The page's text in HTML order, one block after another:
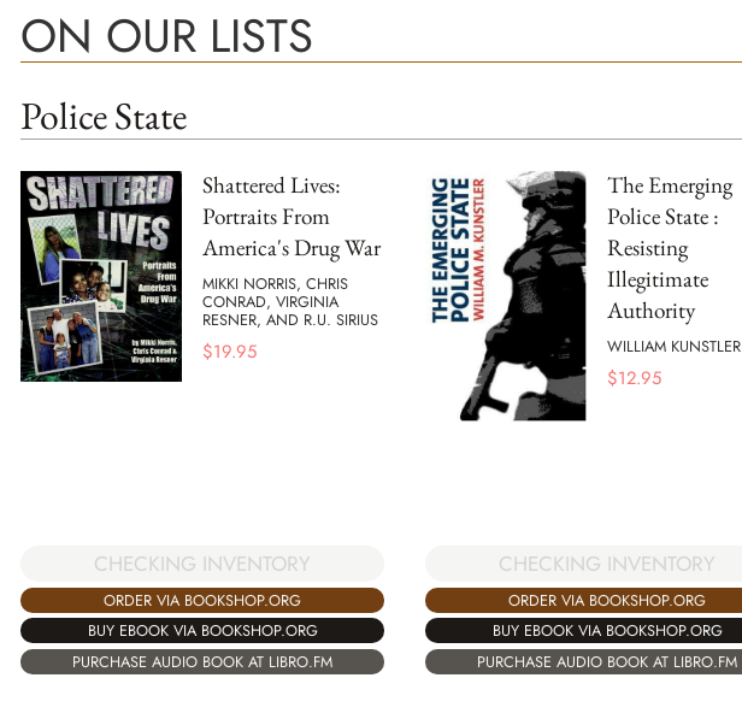
ON OUR LISTS
Police State
Shattered Lives:
Portraits From
America's Drug War
MIKKI NORRIS, CHRIS
CONRAD, VIRGINIA
RESNER, AND R.U. SIRIUS
$19.95
CHECKING INVENTORY
ORDER VIA BOOKSHOP.ORG
BUY EBOOK VIA BOOKSHOP.ORG
PURCHASE AUDIO BOOK AT LIBRO.FM
The Emerging
Police State :
Resisting
Illegitimate
Authority
WILLIAM KUNSTLER
$12.95
CHECKING INVENTORY
ORDER VIA BOOKSHOP.ORG
BUY EBOOK VIA BOOKSHOP.ORG
PURCHASE AUDIO BOOK AT LIBRO.FM